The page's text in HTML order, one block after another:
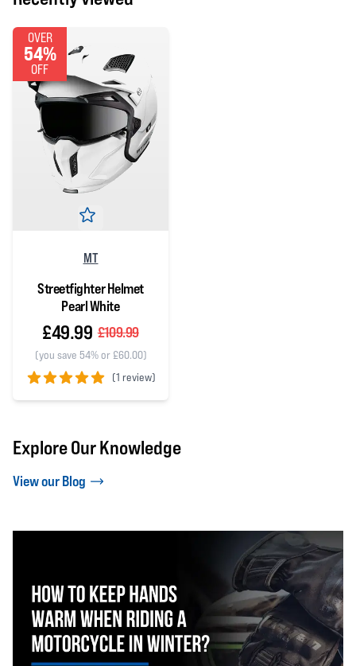
OVER
54%
OFF
MT
Streetfighter Helmet
Pearl White
£49.99 £109.99
(you save 54% or £60.00)
(1 review)
5 out of 5 stars
Explore Our Knowledge
View our Blog